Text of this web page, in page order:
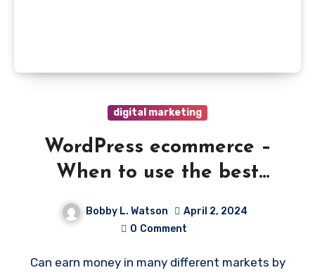
digital marketing
WordPress ecommerce –
When to use the best
plugins and how to get
started
Bobby L. Watson
April 2, 2024
0 Comment
Can earn money in many different markets by